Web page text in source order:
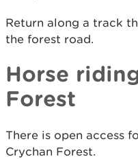
Return along a track
the forest road.
Horse
Forest
There is open access
Crychan Forest.